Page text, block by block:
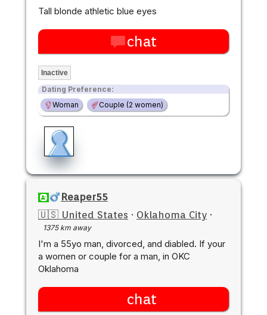
Tall blonde athletic blue eyes
chat
Inactive
Dating Preference:
Woman
Couple (2 women)
Reaper55
🇺🇸 United States · Oklahoma City ·
1375 km away
I'm a 55yo man, divorced, and diabled. If your
a women or couple for a man, in OKC
Oklahoma
chat